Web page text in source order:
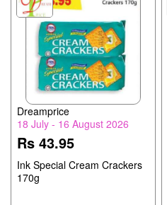
Dreamprice
18 July - 16 August 2026
Rs 43.95
Ink Special Cream Crackers
170g